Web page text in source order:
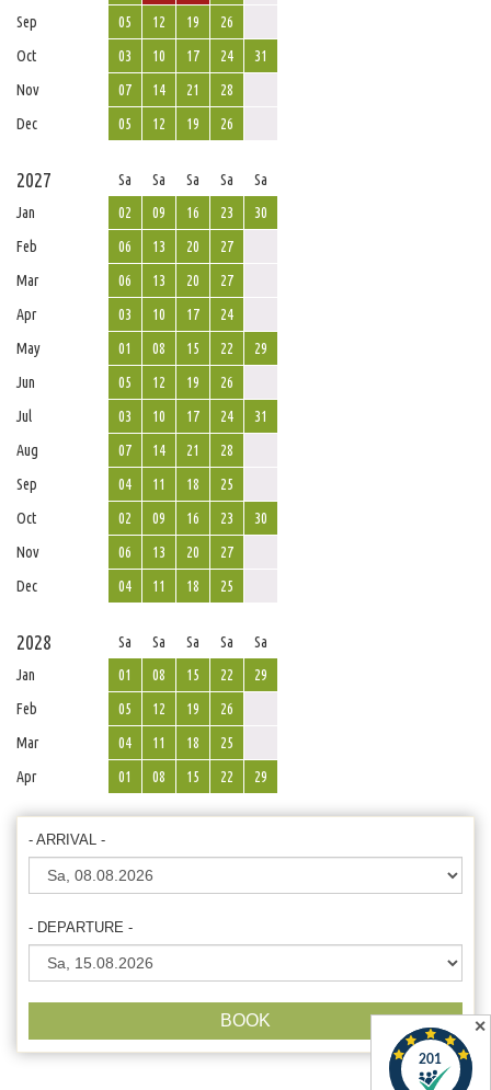
Sep
05 12 19
26
Oct
03 10 17 24
31
Nov
07 14 21
28
Dec
05 12 19 26
2027 Sa Sa Sa Sa
Sa
Jan
02 09 16 23
30
Feb
06 13 20
27
Mar
06 13 20
27
Apr
03 10 17
24
May
01 08 15 22
29
Jun
05 12 19
26
Jul
03 10 17 24
31
Aug
07 14 21
28
Sep
04 11 18
25
Oct
02 09 16 23
30
Nov
06 13 20
27
Dec
04 11 18 25
2028 Sa Sa Sa Sa
Sa
Jan
01 08 15 22
29
Feb
05 12 19
26
Mar
04 11 18
25
Apr
01 08 15 22 29
- ARRIVAL -
- DEPARTURE -
BOOK ✕